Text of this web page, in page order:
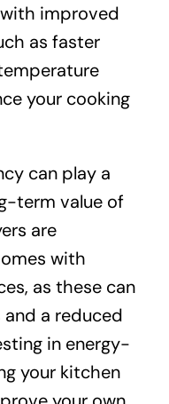
improved
as faster
your cooking
can play a
term value of
are
with
as these can
a reduced
in energy-
your kitchen